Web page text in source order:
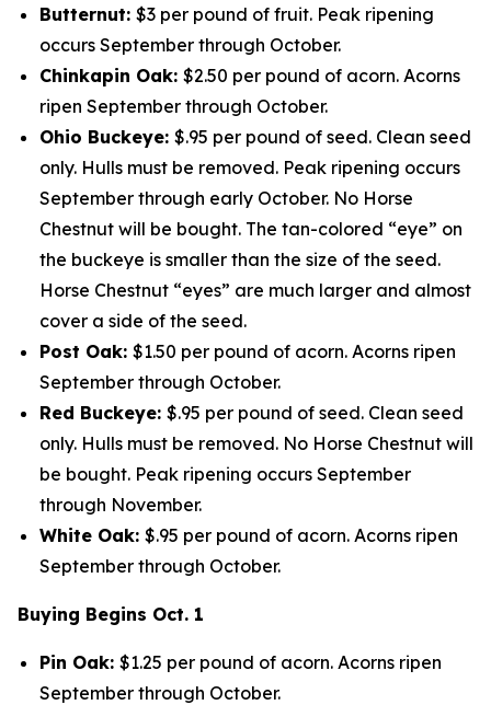
Butternut: $3 per pound of fruit. Peak ripening
occurs September through October.
Chinkapin Oak: $2.50 per pound of acorn. Acorns
ripen September through October.
Ohio Buckeye: $.95 per pound of seed. Clean seed
only. Hulls must be removed. Peak ripening occurs
September through early October. No Horse
Chestnut will be bought. The tan-colored “eye” on
the buckeye is smaller than the size of the seed.
Horse Chestnut “eyes” are much larger and almost
cover a side of the seed.
Post Oak: $1.50 per pound of acorn. Acorns ripen
September through October.
Red Buckeye: $.95 per pound of seed. Clean seed
only. Hulls must be removed. No Horse Chestnut will
be bought. Peak ripening occurs September
through November.
White Oak: $.95 per pound of acorn. Acorns ripen
September through October.
Buying Begins Oct. 1
Pin Oak: $1.25 per pound of acorn. Acorns ripen
September through October.